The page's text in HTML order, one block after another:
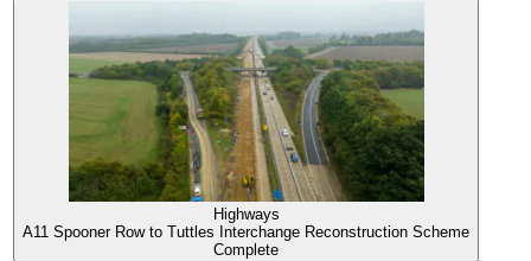
Highways
A11 Spooner Row to Tuttles Interchange Reconstruction Scheme
Complete